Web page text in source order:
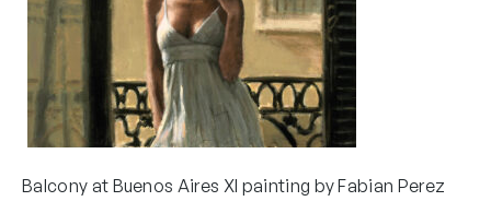
Balcony at Buenos Aires XI painting by Fabian Perez